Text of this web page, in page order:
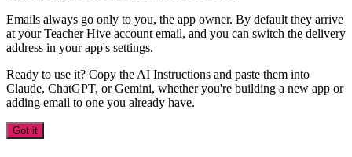
Emails always go only to you, the app owner. By default they arrive
at your Teacher Hive account email, and you can switch the delivery
address in your app's settings.
Ready to use it? Copy the AI Instructions and paste them into
Claude, ChatGPT, or Gemini, whether you're building a new app or
adding email to one you already have.
Got it